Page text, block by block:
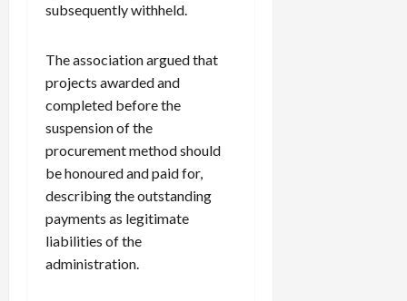
subsequently withheld.
The association argued that
projects awarded and
completed before the
suspension of the
procurement method should
be honoured and paid for,
describing the outstanding
payments as legitimate
liabilities of the
administration.